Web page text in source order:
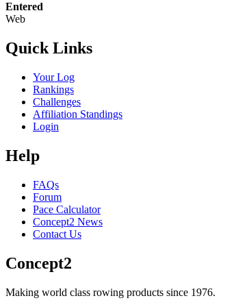
Entered
Web
Quick Links
Your Log
Rankings
Challenges
Affiliation Standings
Login
Help
FAQs
Forum
Pace Calculator
Concept2 News
Contact Us
Concept2
Making world class rowing products since 1976.